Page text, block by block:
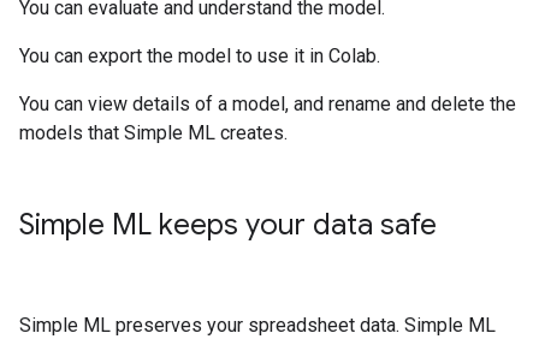
You can evaluate and understand the model.
You can export the model to use it in Colab.
You can view details of a model, and rename and delete the
models that Simple ML creates.
Simple ML keeps your data safe
Simple ML preserves your spreadsheet data. Simple ML